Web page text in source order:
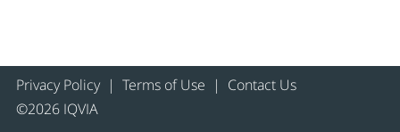
Privacy Policy| Terms of Use | Contact Us
©2026 IQVIA